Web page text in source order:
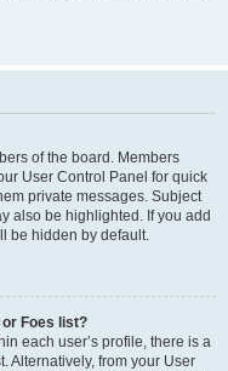
of the board. Members
User Control Panel for quick
private messages. Subject
also be highlighted. If you add
be hidden by default.
Foes list?
each user’s profile, there is a
Alternatively, from your User